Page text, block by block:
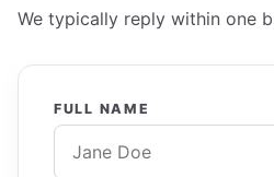
We typically reply within one
FULL NAME